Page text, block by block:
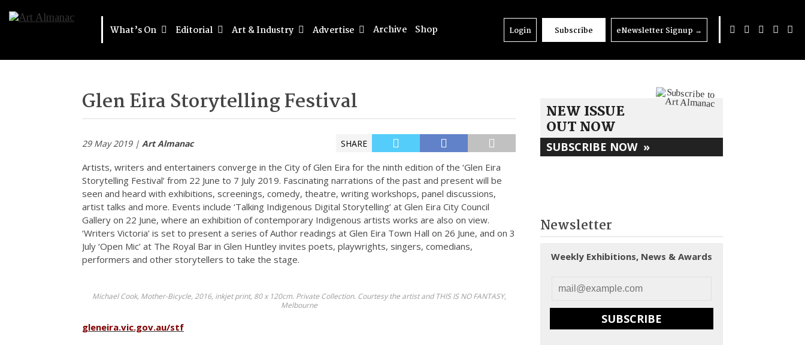
What’s On Editorial Art & Industry Advertise Archive Shop Login Subscribe eNewsletter Signup →
Glen Eira Storytelling Festival
29 May 2019 | Art Almanac SHARE
Artists, writers and entertainers converge in the City of Glen Eira for the ninth edition of the ‘Glen Eira
Storytelling Festival’ from 22 June to 7 July 2019. Fascinating narrations of the past and present will be
seen and heard with exhibitions, screenings, comedy, theatre, writing workshops, panel discussions,
artist talks and more. Events include ‘Talking Indigenous Digital Storytelling’ at Glen Eira City Council
Gallery on 22 June, where an exhibition of contemporary Indigenous artists works are also on view.
‘Writers Victoria’ is set to present a series of Author readings at Glen Eira Town Hall on 26 June, and on 3
July ‘Open Mic’ at The Royal Bar in Glen Huntley invites poets, playwrights, singers, comedians,
performers and other storytellers to take the stage.
Michael Cook, Mother-Bicycle, 2016, inkjet print, 80 x 120cm. Private Collection. Courtesy the artist and THIS IS NO FANTASY,
Melbourne
gleneira.vic.gov.au/stf
NEW ISSUE
OUT NOW
SUBSCRIBE NOW »
Newsletter
Weekly Exhibitions, News & Awards
SUBSCRIBE